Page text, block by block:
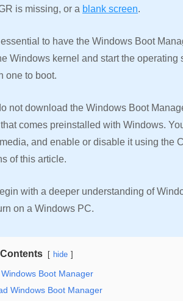
is missing, or a blank screen.
to have the Windows Boot
Windows kernel and start the
one to boot.
not download the Windows Boot
comes preinstalled with Windows.
and enable or disable it using the
of this article.
with a deeper understanding of
on a Windows PC.
hide
Boot Manager
Windows Boot Manager